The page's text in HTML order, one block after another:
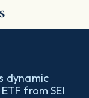
dynamic
from SEI